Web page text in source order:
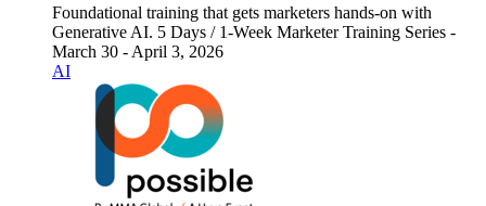
Foundational training that gets marketers hands-on with
Generative AI. 5 Days / 1-Week Marketer Training Series -
March 30 - April 3, 2026
AI